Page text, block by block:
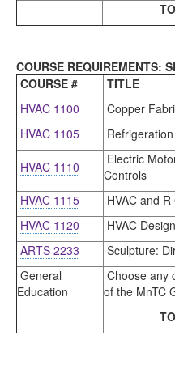
COURSE REQUIREMENTS:
COURSE #
TITLE
HVAC 1100
Copper
HVAC 1105
HVAC 1110
Electric
Controls
HVAC 1115 HVAC and
HVAC 1120
HVAC Design
ARTS 2233
Sculpture:
General
Education
Choose any
of the MnTC